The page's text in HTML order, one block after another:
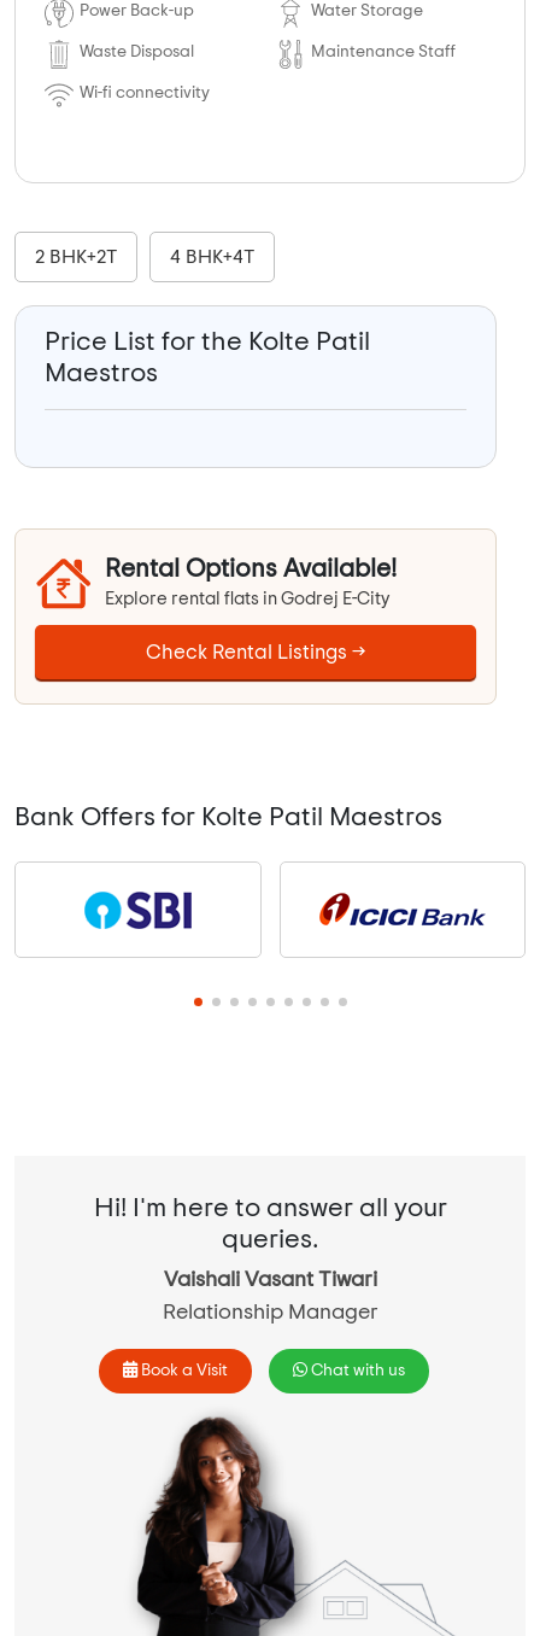
Power Back-up Water Storage
Waste Disposal Maintenance Staff
Wi-fi connectivity
2 BHK+2T 4 BHK+4T
Price List for the Kolte Patil
Maestros
Rental Options Available!
Explore rental flats in Godrej E-City
Check Rental Listings →
Bank Offers for Kolte Patil Maestros
Hi! I'm here to answer all your
queries.
Vaishali Vasant Tiwari
Relationship Manager
Book a Visit Chat with us